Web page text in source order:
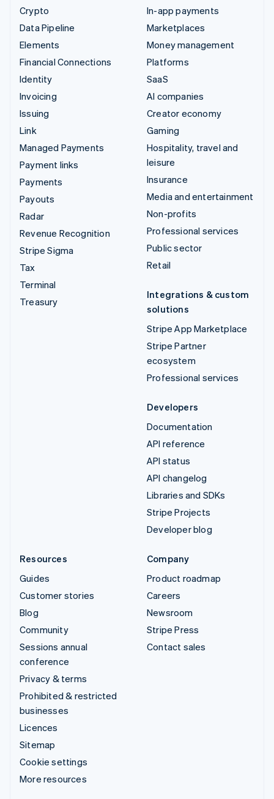
Crypto
Data Pipeline
Elements
Financial Connections
Identity
Invoicing
Issuing
Link
Managed Payments
Payment links
Payments
Payouts
Radar
Revenue Recognition
Stripe Sigma
Tax
Terminal
Treasury
In-app payments
Marketplaces
Money management
Platforms
SaaS
AI companies
Creator economy
Gaming
Hospitality, travel and
leisure
Insurance
Media and entertainment
Non-profits
Professional services
Public sector
Retail
Integrations & custom
solutions
Stripe App Marketplace
Stripe Partner
ecosystem
Professional services
Developers
Documentation
API reference
API status
API changelog
Libraries and SDKs
Stripe Projects
Developer blog
Resources
Guides
Customer stories
Blog
Community
Sessions annual
conference
Privacy & terms
Prohibited & restricted
businesses
Licences
Sitemap
Cookie settings
More resources
Company
Product roadmap
Careers
Newsroom
Stripe Press
Contact sales